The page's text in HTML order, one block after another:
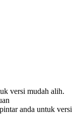
versi mudah alih.
anda untuk versi